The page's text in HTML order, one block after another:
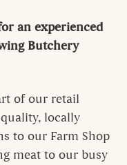
an experienced
Butchery
of our retail
locally
to our Farm Shop
meat to our busy